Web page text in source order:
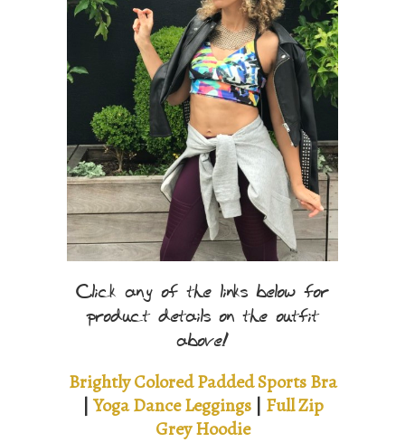
Click any of the links below for
product details on the outfit
above!
Brightly Colored Padded Sports Bra
| Yoga Dance Leggings| Full Zip
Grey Hoodie